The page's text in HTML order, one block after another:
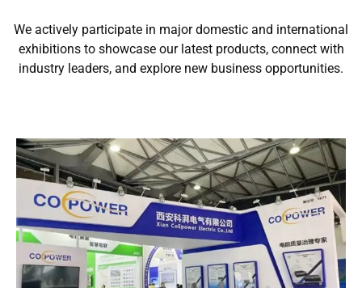
We actively participate in major domestic and international
exhibitions to showcase our latest products, connect with
industry leaders, and explore new business opportunities.